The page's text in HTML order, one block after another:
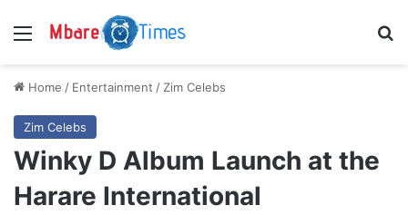
Menu
Home / Entertainment / Zim Celebs
Zim Celebs
Winky D Album Launch at the
Harare International